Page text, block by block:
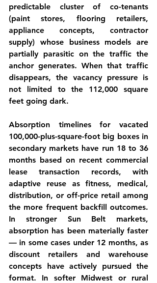
predictable cluster of co-tenants
(paint stores, flooring retailers,
appliance concepts, contractor
supply) whose business models are
partially parasitic on the traffic the
anchor generates. When that traffic
disappears, the vacancy pressure is
not limited to the 112,000 square
feet going dark.
Absorption timelines for vacated
100,000-plus-square-foot big boxes in
secondary markets have run 18 to 36
months based on recent commercial
lease transaction records, with
adaptive reuse as fitness, medical,
distribution, or off-price retail among
the more frequent backfill outcomes.
In stronger Sun Belt markets,
absorption has been materially faster
— in some cases under 12 months, as
discount retailers and warehouse
concepts have actively pursued the
format. In softer Midwest or rural